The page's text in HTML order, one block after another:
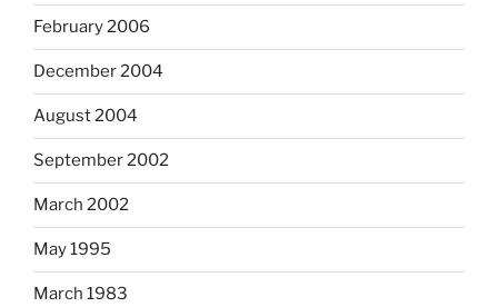
February 2006
December 2004
August 2004
September 2002
March 2002
May 1995
March 1983